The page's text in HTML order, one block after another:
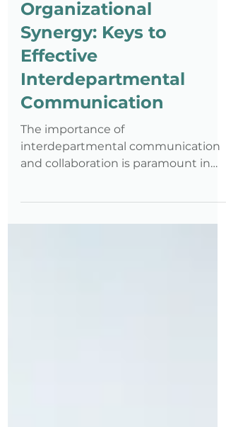
Mastering
Organizational
Synergy: Keys to
Effective
Interdepartmental
Communication
The importance of